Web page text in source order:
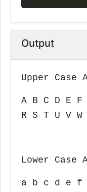
Output
Upper Case
A B C D E
R S T U V
Lower Case
a b c d e